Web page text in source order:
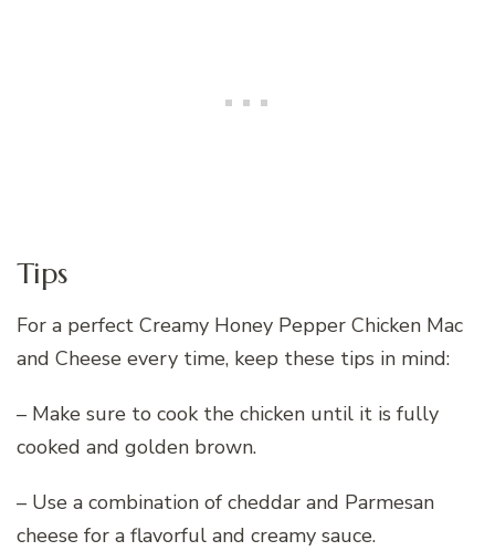
Tips
For a perfect Creamy Honey Pepper Chicken Mac
and Cheese every time, keep these tips in mind:
– Make sure to cook the chicken until it is fully
cooked and golden brown.
– Use a combination of cheddar and Parmesan
cheese for a flavorful and creamy sauce.